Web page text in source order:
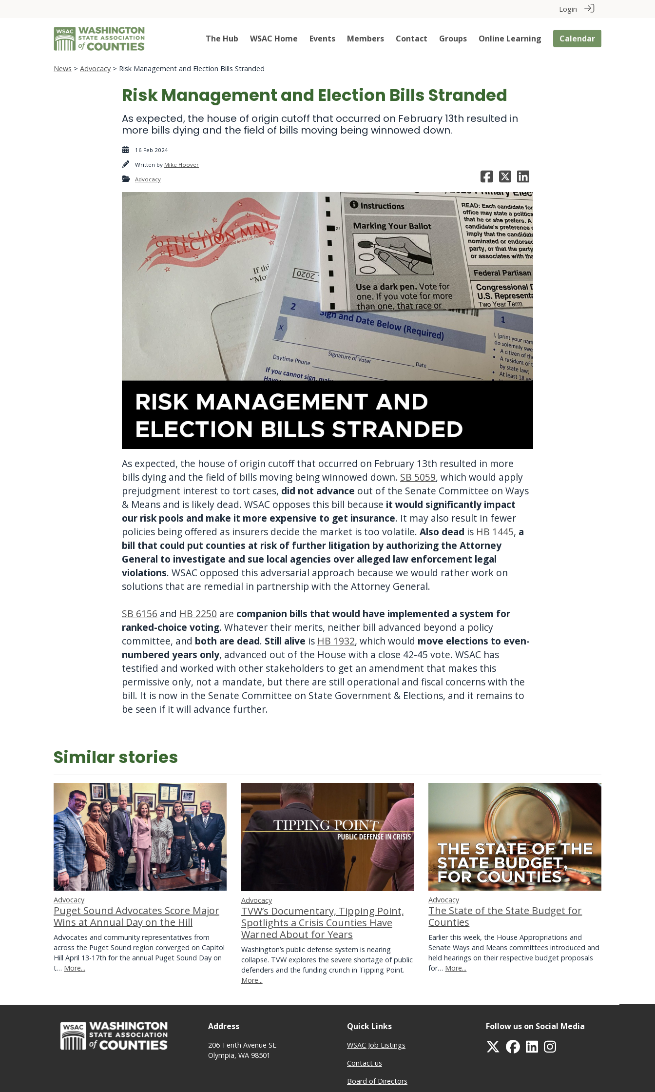
Login
The Hub WSAC Home Events Members Contact Groups Online Learning Calendar
News > Advocacy > Risk Management and Election Bills Stranded
Risk Management and Election Bills Stranded
As expected, the house of origin cutoff that occurred on February 13th resulted in
more bills dying and the field of bills moving being winnowed down.
16 Feb 2024
Written by Mike Hoover
Advocacy
As expected, the house of origin cutoff that occurred on February 13th resulted in more
bills dying and the field of bills moving being winnowed down. SB 5059, which would apply
prejudgment interest to tort cases, did not advance out of the Senate Committee on Ways
& Means and is likely dead. WSAC opposes this bill because it would significantly impact
our risk pools and make it more expensive to get insurance. It may also result in fewer
policies being offered as insurers decide the market is too volatile. Also dead is HB 1445, a
bill that could put counties at risk of further litigation by authorizing the Attorney
General to investigate and sue local agencies over alleged law enforcement legal
violations. WSAC opposed this adversarial approach because we would rather work on
solutions that are remedial in partnership with the Attorney General.
SB 6156 and HB 2250 are companion bills that would have implemented a system for
ranked-choice voting. Whatever their merits, neither bill advanced beyond a policy
committee, and both are dead. Still alive is HB 1932, which would move elections to even-
numbered years only, advanced out of the House with a close 42-45 vote. WSAC has
testified and worked with other stakeholders to get an amendment that makes this
permissive only, not a mandate, but there are still operational and fiscal concerns with the
bill. It is now in the Senate Committee on State Government & Elections, and it remains to
be seen if it will advance further.
Similar stories
Advocacy
Puget Sound Advocates Score Major
Wins at Annual Day on the Hill
Advocates and community representatives from
across the Puget Sound region converged on Capitol
Hill April 13-17th for the annual Puget Sound Day on
t… More...
Advocacy
TVW’s Documentary, Tipping Point,
Spotlights a Crisis Counties Have
Warned About for Years
Washington’s public defense system is nearing
collapse. TVW explores the severe shortage of public
defenders and the funding crunch in Tipping Point.
More...
Advocacy
The State of the State Budget for
Counties
Earlier this week, the House Appropriations and
Senate Ways and Means committees introduced and
held hearings on their respective budget proposals
for… More...
Address
206 Tenth Avenue SE
Olympia, WA 98501
Quick Links
WSAC Job Listings
Contact us
Board of Directors
Follow us on Social Media